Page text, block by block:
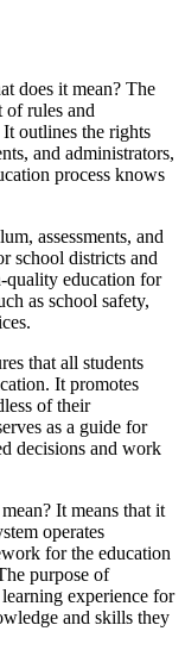
does it mean? The
of rules and
outlines the rights
and administrators,
process knows
assessments, and
school districts and
quality education for
as school safety,
that all students
It promotes
of their
as a guide for
decisions and work
It means that it
operates
for the education
purpose of
experience for
and skills they